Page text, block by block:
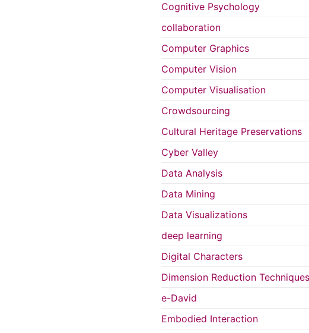
Cognitive Psychology
collaboration
Computer Graphics
Computer Vision
Computer Visualisation
Crowdsourcing
Cultural Heritage Preservations
Cyber Valley
Data Analysis
Data Mining
Data Visualizations
deep learning
Digital Characters
Dimension Reduction Techniques
e-David
Embodied Interaction